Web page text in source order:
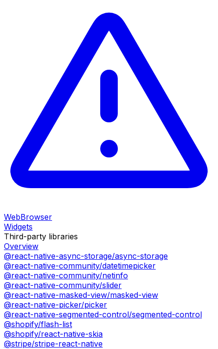
WebBrowser
Widgets
Third-party libraries
Overview
@react-native-async-storage/async-storage
@react-native-community/datetimepicker
@react-native-community/netinfo
@react-native-community/slider
@react-native-masked-view/masked-view
@react-native-picker/picker
@react-native-segmented-control/segmented-control
@shopify/flash-list
@shopify/react-native-skia
@stripe/stripe-react-native